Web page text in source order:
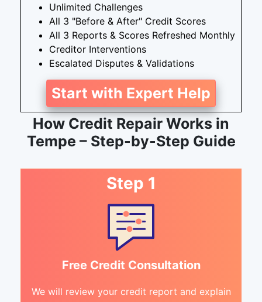
Unlimited Challenges
All 3 "Before & After" Credit Scores
All 3 Reports & Scores Refreshed Monthly
Creditor Interventions
Escalated Disputes & Validations
Start with Expert Help
How Credit Repair Works in
Tempe – Step-by-Step Guide
Step 1
Free Credit Consultation
We will review your credit report and explain